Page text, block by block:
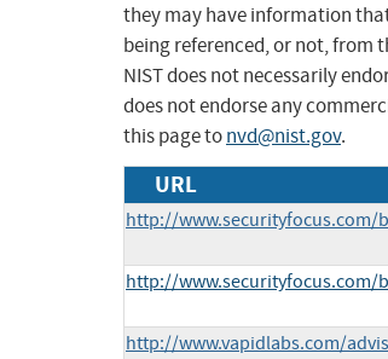
they may have information
being referenced, or not, from
NIST does not necessarily
does not endorse any
this page tonvd@nist.gov.
URL
http://www.securityfocus.com/
http://www.securityfocus.com/
http://www.vapidlabs.com/